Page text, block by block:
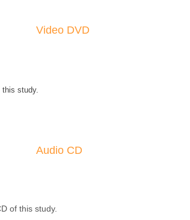
Video DVD
this study.
Audio CD
of this study.